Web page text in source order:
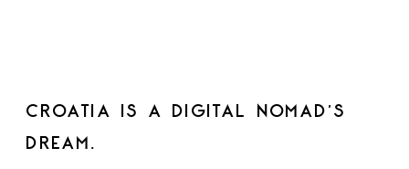
CROATIA IS A DIGITAL NOMAD’S
DREAM.